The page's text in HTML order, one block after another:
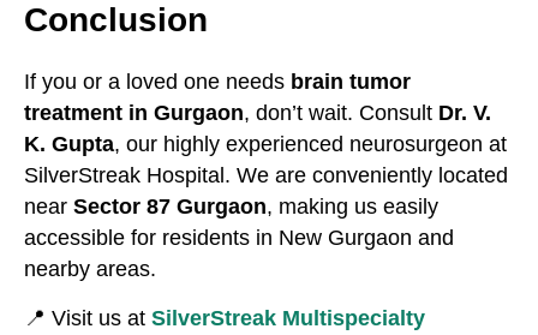
Conclusion
If you or a loved one needs brain tumor
treatment in Gurgaon, don’t wait. Consult Dr. V.
K. Gupta, our highly experienced neurosurgeon at
SilverStreak Hospital. We are conveniently located
near Sector 87 Gurgaon, making us easily
accessible for residents in New Gurgaon and
nearby areas.
📍 Visit us at SilverStreak Multispecialty